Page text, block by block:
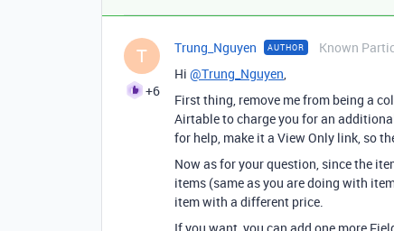
T
+6
Trung_Nguyen AUTHOR Known
Hi @Trung_Nguyen,
First thing, remove me from being a
Airtable to charge you for an
for help, make it a View Only link, so
Now as for your question, since the
items (same as you are doing with
item with a different price.